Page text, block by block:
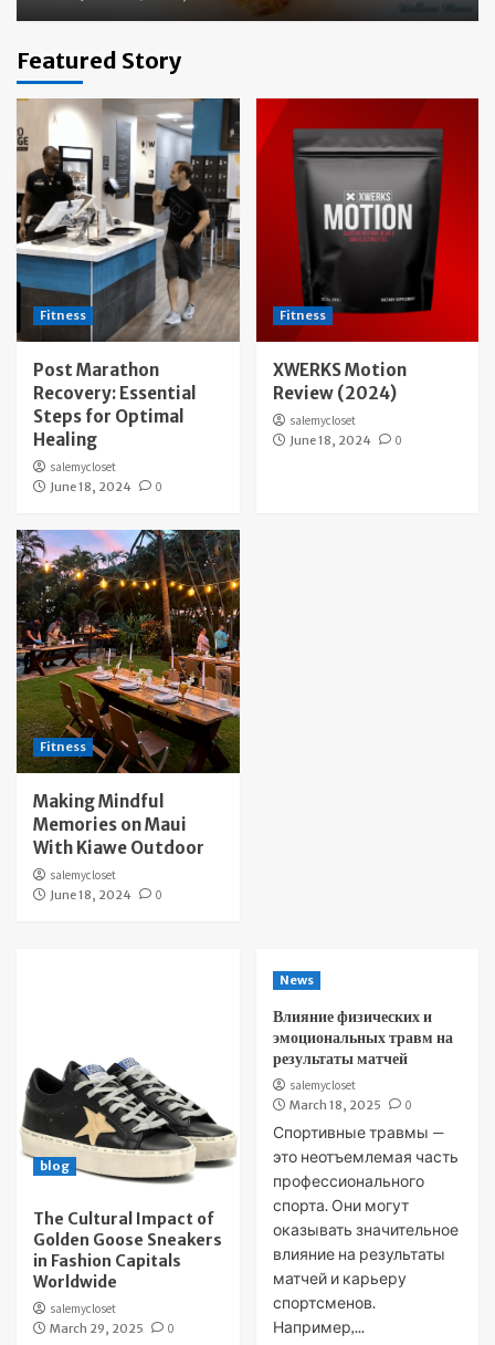
Featured Story
Fitness
Post Marathon
Recovery: Essential
Steps for Optimal
Healing
salemycloset
June 18, 2024
0
Fitness
XWERKS Motion
Review (2024)
salemycloset
June 18, 2024
0
Fitness
Making Mindful
Memories on Maui
With Kiawe Outdoor
salemycloset
June 18, 2024
0
blog
The Cultural Impact of
Golden Goose Sneakers
in Fashion Capitals
Worldwide
salemycloset
March 29, 2025
0
News
Влияние физических и
эмоциональных травм на
результаты матчей
salemycloset
March 18, 2025
0
Спортивные травмы —
это неотъемлемая часть
профессионального
спорта. Они могут
оказывать значительное
влияние на результаты
матчей и карьеру
спортсменов.
Например,...